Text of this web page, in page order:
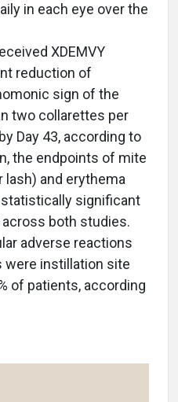
in each eye over the
XDEMVY
reduction of
sign of the
two collarettes per
Day 43, according to
the endpoints of mite
lash) and erythema
significant
both studies.
adverse reactions
were instillation site
of patients, according